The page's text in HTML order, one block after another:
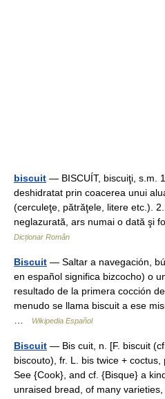
biscuit — BISCUÍT, biscuiţi, s.m.
deshidratat prin coacerea unui
(cerculeţe, pătrăţele, litere etc.).
neglazurată, ars numai o dată şi
Dicționar Român
Biscuit — Saltar a navegación,
en español significa bizcocho) o
resultado de la primera cocción
menudo se llama biscuit a ese
Wikipedia Español
Biscuit — Bis cuit, n. [F. biscuit
biscouto), fr. L. bis twice +
See {Cook}, and cf. {Bisque} a
unraised bread, of many